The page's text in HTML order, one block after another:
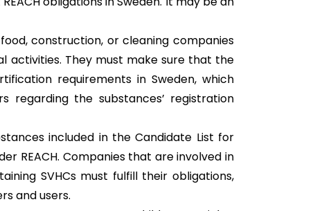
construction, or cleaning companies
activities. They must make sure that the
requirements in Sweden, which
regarding the substances’ registration
included in the Candidate List for
REACH. Companies that are involved in
SVHCs must fulfill their obligations,
and users.